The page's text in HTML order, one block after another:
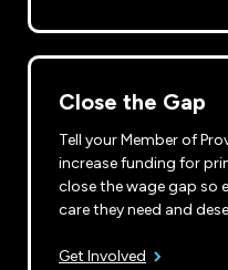
Close the Gap
Tell your Member of
increase funding for
close the wage gap so
care they need and
Get Involved